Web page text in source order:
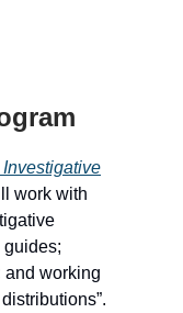
work with
and working